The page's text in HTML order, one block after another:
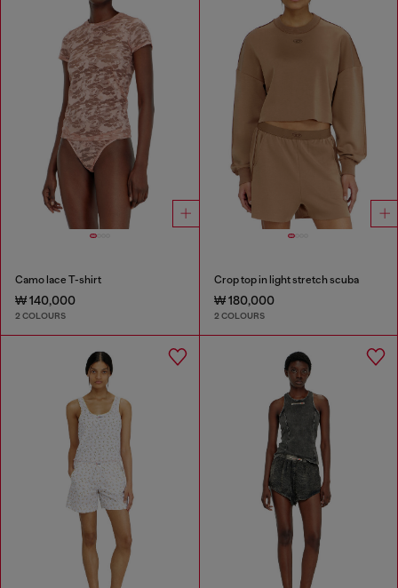
Camo lace T-shirt
₩ 140,000
2 COLOURS
Crop top in light stretch scuba
₩ 180,000
2 COLOURS